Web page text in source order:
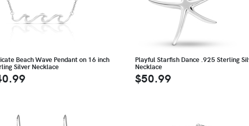
Beach Wave Pendant on 16 inch
Silver Necklace
Playful Starfish Dance .925 Sterling
Necklace
$50.99